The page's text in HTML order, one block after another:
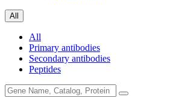
All
All
Primary antibodies
Secondary antibodies
Peptides